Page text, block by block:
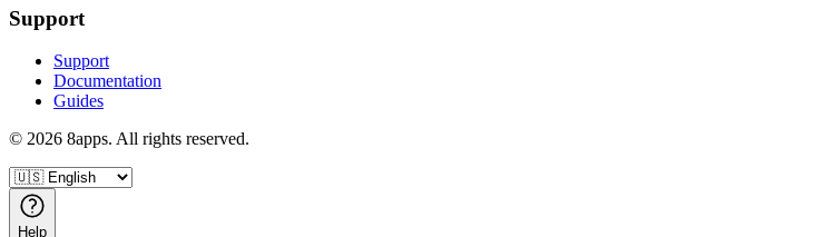
Support
Support
Documentation
Guides
© 2026 8apps. All rights reserved.
Help